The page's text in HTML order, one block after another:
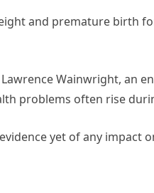
and premature birth
Wainwright, an
problems often rise
yet of any impact